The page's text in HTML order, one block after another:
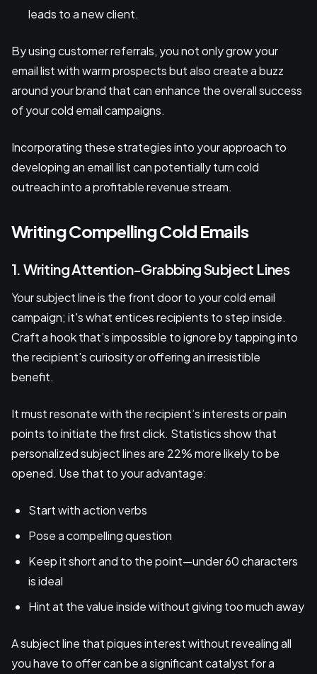
leads to a new client.
By using customer referrals, you not only grow your
email list with warm prospects but also create a buzz
around your brand that can enhance the overall success
of your cold email campaigns.
Incorporating these strategies into your approach to
developing an email list can potentially turn cold
outreach into a profitable revenue stream.
Writing Compelling Cold Emails
1. Writing Attention-Grabbing Subject Lines
Your subject line is the front door to your cold email
campaign; it's what entices recipients to step inside.
Craft a hook that’s impossible to ignore by tapping into
the recipient’s curiosity or offering an irresistible
benefit.
It must resonate with the recipient’s interests or pain
points to initiate the first click. Statistics show that
personalized subject lines are 22% more likely to be
opened. Use that to your advantage:
Start with action verbs
Pose a compelling question
Keep it short and to the point—under 60 characters
is ideal
Hint at the value inside without giving too much away
A subject line that piques interest without revealing all
you have to offer can be a significant catalyst for a